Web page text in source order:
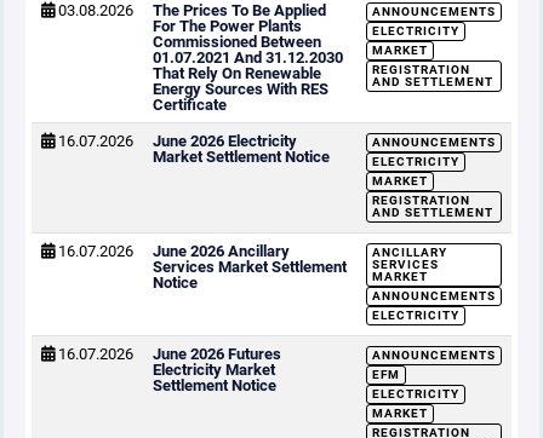
03.08.2026
The Prices To Be Applied
For The Power Plants
Commissioned Between
01.07.2021 And 31.12.2030
That Rely On Renewable
Energy Sources With RES
Certificate
ANNOUNCEMENTS
ELECTRICITY
MARKET
REGISTRATION
AND SETTLEMENT
16.07.2026
June 2026 Electricity
Market Settlement Notice
ANNOUNCEMENTS
ELECTRICITY
MARKET
REGISTRATION
AND SETTLEMENT
16.07.2026
June 2026 Ancillary
Services Market Settlement
Notice
ANCILLARY
SERVICES
MARKET
ANNOUNCEMENTS
ELECTRICITY
16.07.2026
June 2026 Futures
Electricity Market
Settlement Notice
ANNOUNCEMENTS
EFM
ELECTRICITY
MARKET
REGISTRATION